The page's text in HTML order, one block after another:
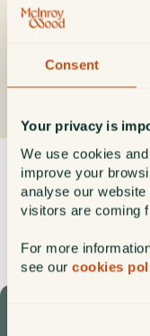
Consent
Your privacy is
We use cookies
improve your
analyse our
visitors are coming
For more
see our cookies
not be regarded as
investment business.
Filter byCategories